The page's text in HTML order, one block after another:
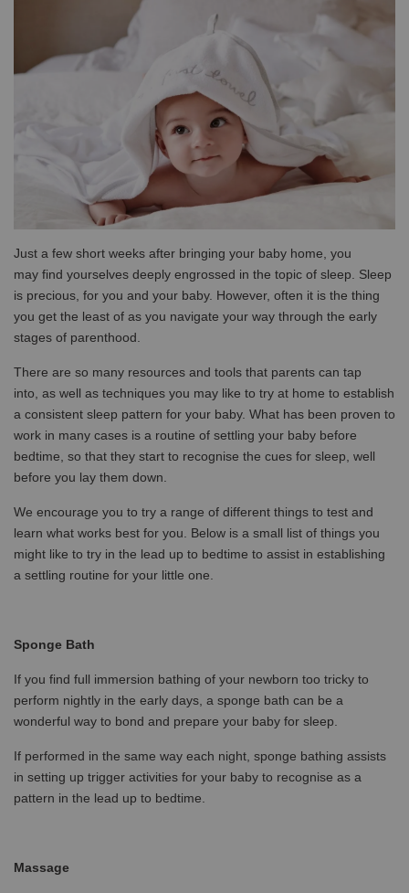
Just a few short weeks after bringing your baby home, you
may find yourselves deeply engrossed in the topic of sleep. Sleep
is precious, for you and your baby. However, often it is the thing
you get the least of as you navigate your way through the early
stages of parenthood.
There are so many resources and tools that parents can tap
into, as well as techniques you may like to try at home to establish
a consistent sleep pattern for your baby. What has been proven to
work in many cases is a routine of settling your baby before
bedtime, so that they start to recognise the cues for sleep, well
before you lay them down.
We encourage you to try a range of different things to test and
learn what works best for you. Below is a small list of things you
might like to try in the lead up to bedtime to assist in establishing
a settling routine for your little one.
Sponge Bath
If you find full immersion bathing of your newborn too tricky to
perform nightly in the early days, a sponge bath can be a
wonderful way to bond and prepare your baby for sleep.
If performed in the same way each night, sponge bathing assists
in setting up trigger activities for your baby to recognise as a
pattern in the lead up to bedtime.
Massage